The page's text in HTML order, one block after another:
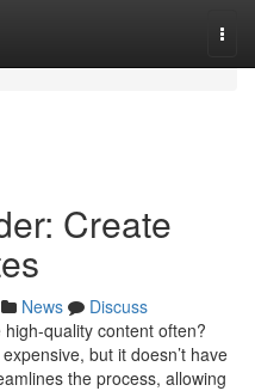
Create
News
Discuss
quality content often?
but it doesn’t have
the process, allowing